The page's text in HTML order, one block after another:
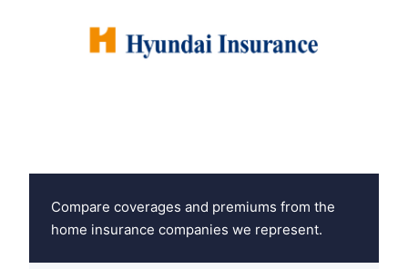
Compare coverages and premiums from the
home insurance companies we represent.